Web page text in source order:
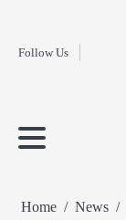
contentFollow Us
Home
Home
News